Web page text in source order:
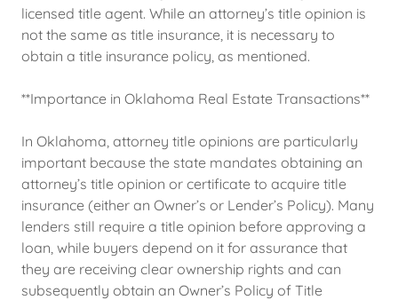
licensed title agent. While an attorney’s title opinion is
not the same as title insurance, it is necessary to
obtain a title insurance policy, as mentioned.
**Importance in Oklahoma Real Estate Transactions**
In Oklahoma, attorney title opinions are particularly
important because the state mandates obtaining an
attorney’s title opinion or certificate to acquire title
insurance (either an Owner’s or Lender’s Policy). Many
lenders still require a title opinion before approving a
loan, while buyers depend on it for assurance that
they are receiving clear ownership rights and can
subsequently obtain an Owner’s Policy of Title